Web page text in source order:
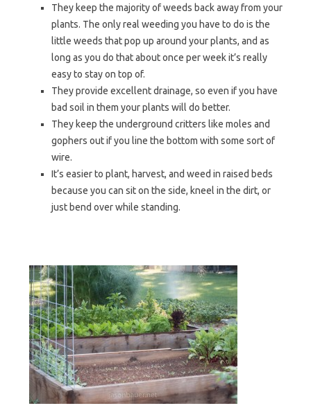
They keep the majority of weeds back away from your
plants. The only real weeding you have to do is the
little weeds that pop up around your plants, and as
long as you do that about once per week it’s really
easy to stay on top of.
They provide excellent drainage, so even if you have
bad soil in them your plants will do better.
They keep the underground critters like moles and
gophers out if you line the bottom with some sort of
wire.
It’s easier to plant, harvest, and weed in raised beds
because you can sit on the side, kneel in the dirt, or
just bend over while standing.